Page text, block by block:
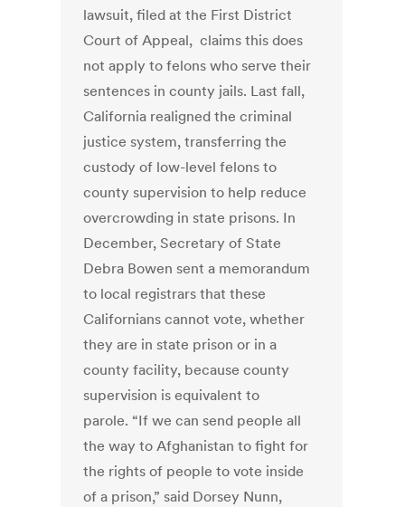
lawsuit, filed at the First District
Court of Appeal, claims this does
not apply to felons who serve their
sentences in county jails. Last fall,
California realigned the criminal
justice system, transferring the
custody of low-level felons to
county supervision to help reduce
overcrowding in state prisons. In
December, Secretary of State
Debra Bowen sent a memorandum
to local registrars that these
Californians cannot vote, whether
they are in state prison or in a
county facility, because county
supervision is equivalent to
parole. “If we can send people all
the way to Afghanistan to fight for
the rights of people to vote inside
of a prison,” said Dorsey Nunn,